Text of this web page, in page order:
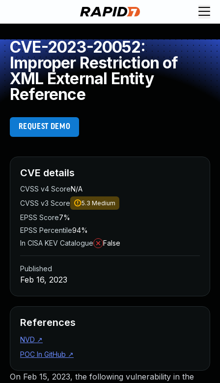
CVE-2023-20052:
Improper Restriction of
XML External Entity
Reference
REQUEST DEMO
On Feb 15, 2023, the following vulnerability in the
CVE details
CVSS v4 ScoreN/A
CVSS v3 Score
5.3 Medium
EPSS Score7%
EPSS Percentile94%
In CISA KEV Catalogue
False
Published
Feb 16, 2023
References
NVD ↗
POC In GitHub ↗